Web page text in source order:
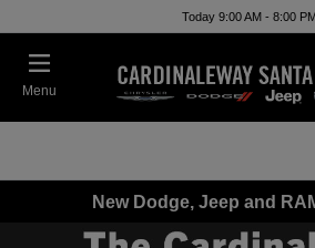
Today 9:00 AM - 8:00
Menu
New Dodge, Jeep and